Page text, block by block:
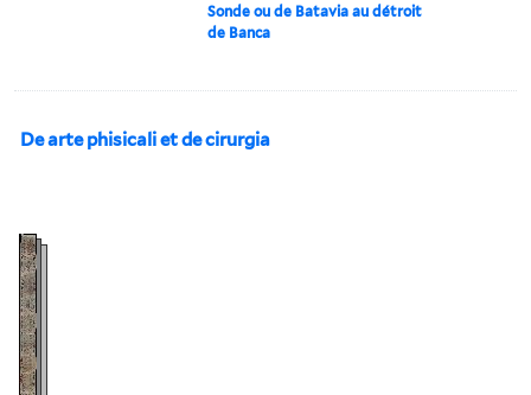
Sonde ou de Batavia au détroit
de Banca
De arte phisicali et de cirurgia